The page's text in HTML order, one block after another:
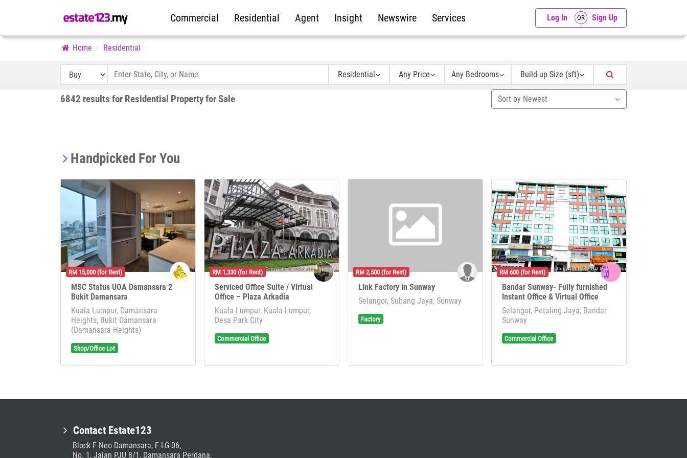
Commercial Residential Agent Insight Newswire Services Log In Sign Up
Home Residential
Residential Any Price Any Bedrooms Build-up Size (sft)
6842 results for Residential Property for Sale Sort by Newest
Handpicked For You
RM 15,000 (for Rent)
MSC Status UOA Damansara 2
Bukit Damansara
Kuala Lumpur, Damansara
Heights, Bukit Damansara
(Damansara Heights)
Shop/Office Lot
RM 1,330 (for Rent)
Serviced Office Suite / Virtual
Office – Plaza Arkadia
Kuala Lumpur, Kuala Lumpur,
Desa Park City
Commercial Office
RM 2,500 (for Rent)
Link Factory in Sunway
Selangor, Subang Jaya, Sunway
Factory
RM 600 (for Rent)
Bandar Sunway- Fully furnished
Instant Office & Virtual Office
Selangor, Petaling Jaya, Bandar
Sunway
Commercial Office
Contact Estate123
Block F Neo Damansara, F-LG-06,
No. 1, Jalan PJU 8/1, Damansara Perdana,